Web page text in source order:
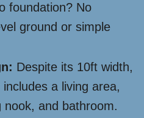
foundation? No
ground or simple
Despite its 10ft width,
a living area,
nook, and bathroom.